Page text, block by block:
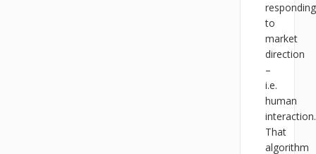
responding
to
market
direction
–
i.e.
human
interaction.
That
algorithm